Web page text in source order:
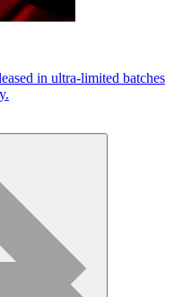
in ultra-limited batches